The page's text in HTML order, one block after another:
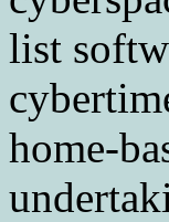
list
home-